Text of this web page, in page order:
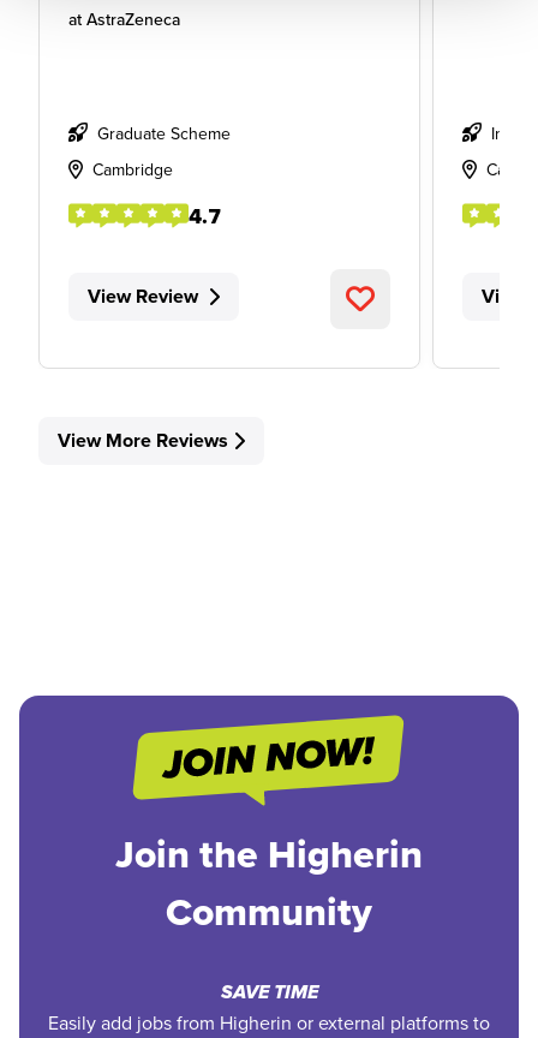
at AstraZeneca
Graduate Scheme
Cambridge
4.7
View Review View
View More Reviews
Join the Higherin
Community
SAVE TIME
Easily add jobs from Higherin or external platforms to